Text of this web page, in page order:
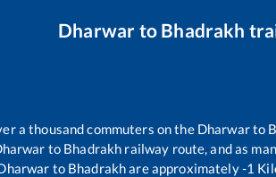
Dharwar to Bhadrakh
a thousand commuters on the Dharwarto
to Bhadrakh railway route, and as
to Bhadrakhare approximately-1